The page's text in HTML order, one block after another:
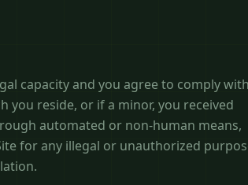
capacity and you agree to comply with
you reside, or if a minor, you received
automated or non-human means,
for any illegal or unauthorized